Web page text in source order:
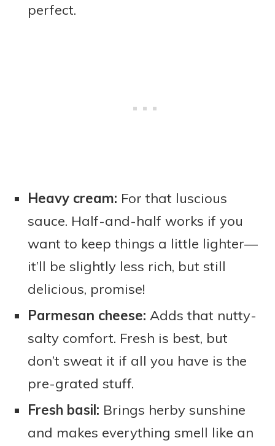
perfect.
Heavy cream: For that luscious
sauce. Half-and-half works if you
want to keep things a little lighter—
it’ll be slightly less rich, but still
delicious, promise!
Parmesan cheese: Adds that nutty-
salty comfort. Fresh is best, but
don’t sweat it if all you have is the
pre-grated stuff.
Fresh basil: Brings herby sunshine
and makes everything smell like an